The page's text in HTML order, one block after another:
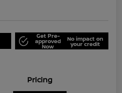
Get Pre-
approved
Now
No impact on
your credit
Pricing